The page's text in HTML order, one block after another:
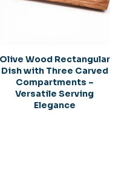
Olive Wood Rectangular
Dish with Three Carved
Compartments –
Versatile Serving
Elegance